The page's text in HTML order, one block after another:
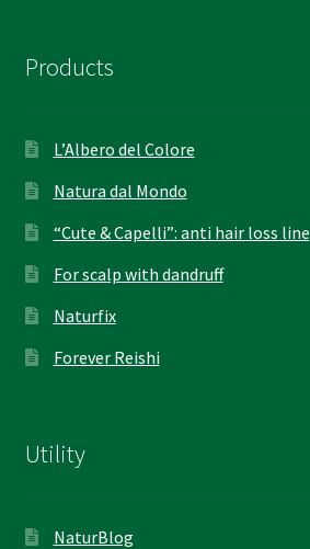
Products
L’Albero del Colore
Natura dal Mondo
“Cute & Capelli”: anti hair loss line
For scalp with dandruff
Naturfix
Forever Reishi
Utility
NaturBlog